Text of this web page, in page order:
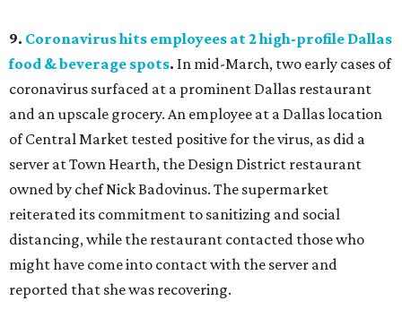
9. Coronavirus hits employees at 2 high-profile Dallas
food & beverage spots. In mid-March, two early cases of
coronavirus surfaced at a prominent Dallas restaurant
and an upscale grocery. An employee at a Dallas location
of Central Market tested positive for the virus, as did a
server at Town Hearth, the Design District restaurant
owned by chef Nick Badovinus. The supermarket
reiterated its commitment to sanitizing and social
distancing, while the restaurant contacted those who
might have come into contact with the server and
reported that she was recovering.